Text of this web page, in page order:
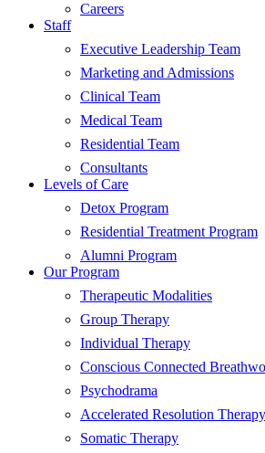
Careers
Staff
Executive Leadership Team
Marketing and Admissions
Clinical Team
Medical Team
Residential Team
Consultants
Levels of Care
Detox Program
Residential Treatment Program
Alumni Program
Our Program
Therapeutic Modalities
Group Therapy
Individual Therapy
Conscious Connected
Psychodrama
Accelerated Resolution
Somatic Therapy